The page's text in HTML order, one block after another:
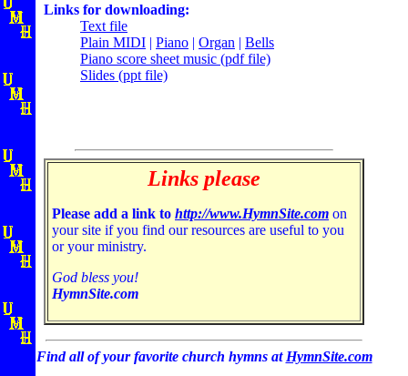
Links for downloading:
Text file
Plain MIDI | Piano | Organ | Bells
Piano score sheet music (pdf file)
Slides (ppt file)
Links please
Please add a link to http://www.HymnSite.com on
your site if you find our resources are useful to you
or your ministry.
God bless you!
HymnSite.com
Find all of your favorite church hymns at HymnSite.com